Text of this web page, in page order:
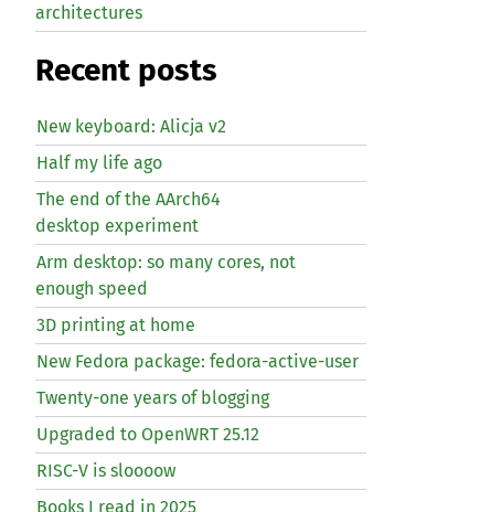
architectures
Recent posts
New keyboard: Alicja v2
Half my life ago
The end of the AArch64
desktop experiment
Arm desktop: so many cores, not
enough speed
3D printing at home
New Fedora package: fedora-active-user
Twenty-one years of blogging
Upgraded to OpenWRT 25.12
RISC-V is sloooow
Books I read in 2025